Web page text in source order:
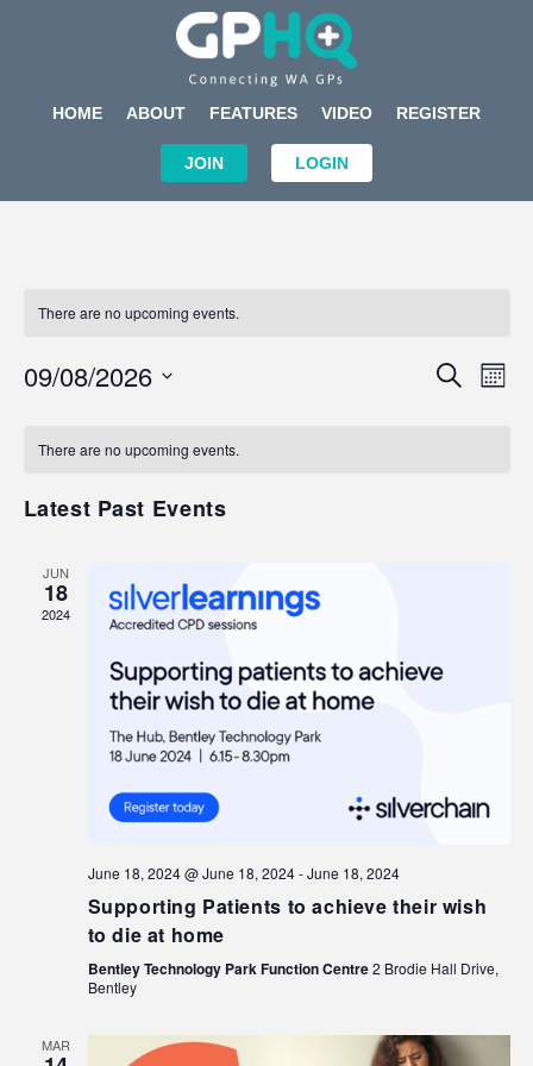
HOME ABOUT FEATURES VIDEO REGISTER
JOIN LOGIN
There are no upcoming events.
Events
SEARCH
09/08/2026
of
There are no upcoming events.
Latest Past Events
JUN
18
2024
June 18, 2024 @ June 18, 2024-June 18, 2024
Supporting Patients to achieve their wish
to die at home
Bentley Technology Park Function Centre2 Brodie Hall Drive,
Bentley
MAR